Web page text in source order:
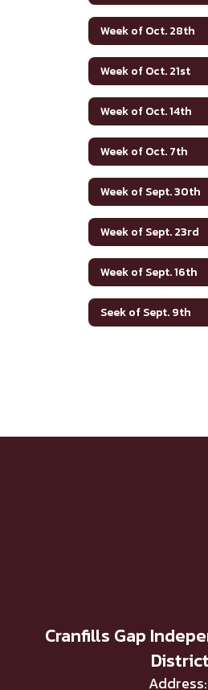
Week of Oct. 28th
Week of Oct. 21st
Week of Oct. 14th
Week of Oct. 7th
Week of Sept. 30th
Week of Sept. 23rd
Week of Sept. 16th
Seek of Sept. 9th
Cranfills Gap
District
Address: